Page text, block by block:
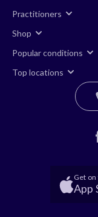
Practitioners
Shop
Popular conditions
Top locations
Get
App